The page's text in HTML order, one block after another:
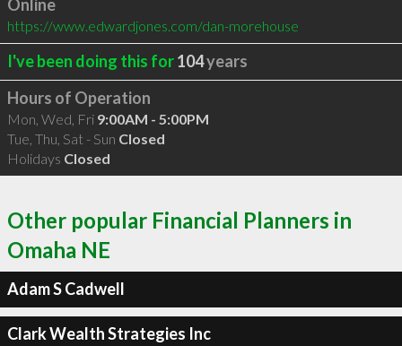
Online
https://www.edwardjones.com/dan-morehouse
I've been doing this for104years
Hours of Operation
Mon, Wed, Fri 9:00AM - 5:00PM
Tue, Thu, Sat - Sun Closed
Holidays Closed
Other popular Financial Planners in
Omaha NE
Adam S Cadwell
Clark Wealth Strategies Inc